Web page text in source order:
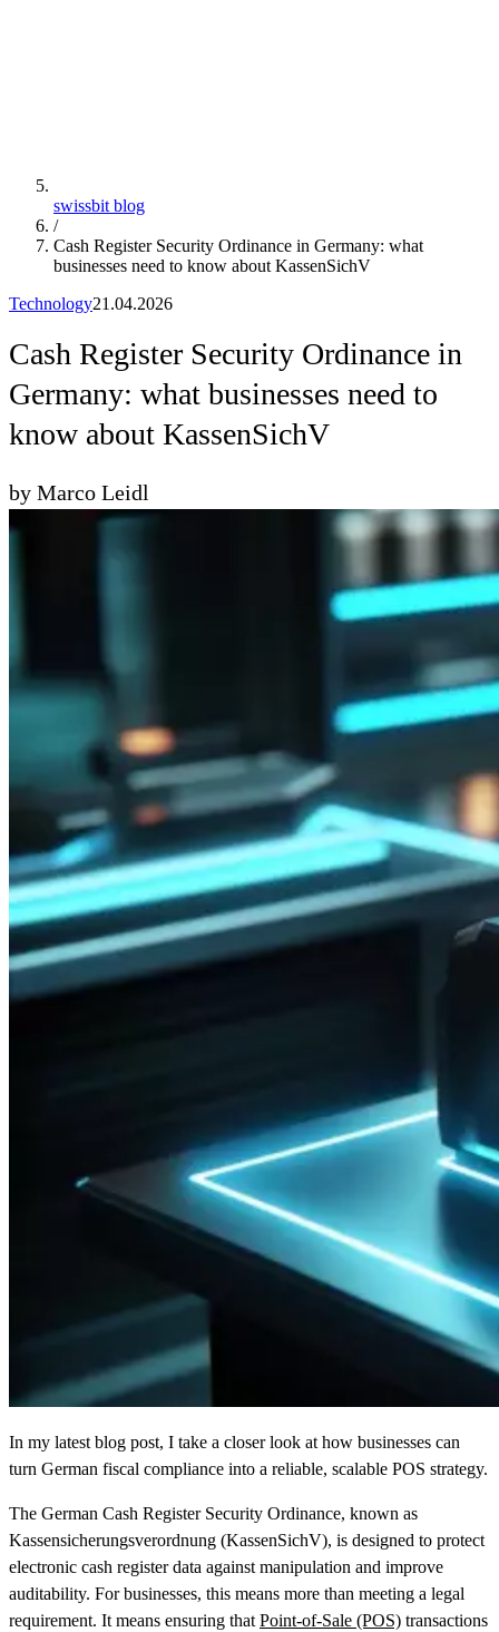
swissbit blog
/
Cash Register Security Ordinance in Germany: what
businesses need to know about KassenSichV
Technology21.04.2026
Cash Register Security Ordinance in
Germany: what businesses need to
know about KassenSichV
by Marco Leidl
In my latest blog post, I take a closer look at how businesses can
turn German fiscal compliance into a reliable, scalable POS strategy.
The German Cash Register Security Ordinance, known as
Kassensicherungsverordnung (KassenSichV), is designed to protect
electronic cash register data against manipulation and improve
auditability. For businesses, this means more than meeting a legal
requirement. It means ensuring that Point-of-Sale (POS) transactions